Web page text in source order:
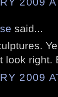
said...
look right.
2009